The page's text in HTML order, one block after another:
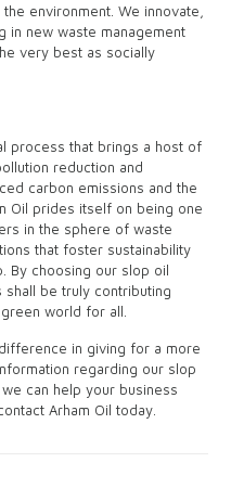
environment. We innovate,
in new waste management
very best as socially
process that brings a host of
reduction and
carbon emissions and the
Oil prides itself on being one
in the sphere of waste
that foster sustainability
By choosing our slop oil
be truly contributing
world for all.
in giving for a more
regarding our slop
can help your business
Arham Oil today.